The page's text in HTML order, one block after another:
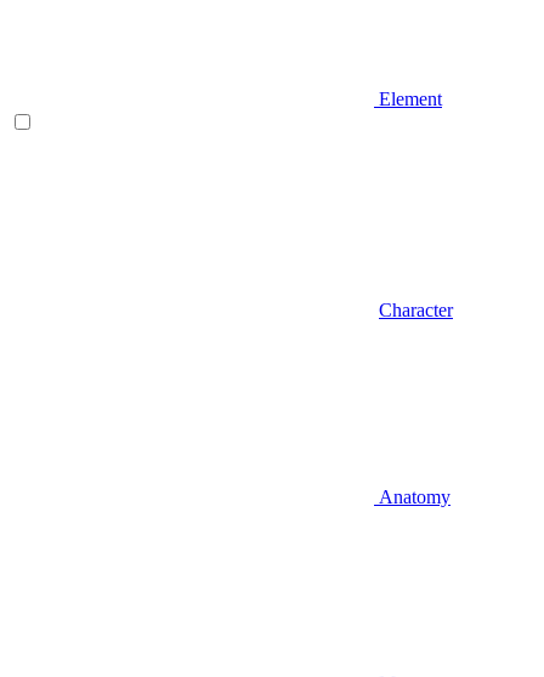
Element
Character
Anatomy